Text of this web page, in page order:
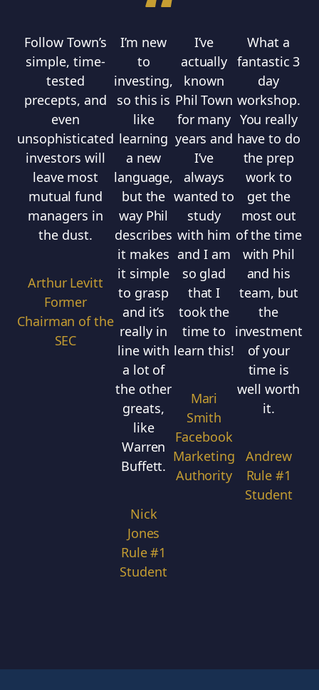
Follow Town’s
simple, time-
tested
precepts, and
even
unsophisticated
investors will
leave most
mutual fund
managers in
the dust.
Arthur Levitt
Former
Chairman of the
SEC
I’m new
to
investing,
so this is
like
learning
a new
language,
but the
way Phil
describes
it makes
it simple
to grasp
and it’s
really in
line with
a lot of
the other
greats,
like
Warren
Buffett.
Nick
Jones
Rule #1
Student
I’ve
actually
known
Phil Town
for many
years and
I’ve
always
wanted to
study
with him
and I am
so glad
that I
took the
time to
learn this!
Mari
Smith
Facebook
Marketing
Authority
What a
fantastic 3
day
workshop.
You really
have to do
the prep
work to
get the
most out
of the time
with Phil
and his
team, but
the
investment
of your
time is
well worth
it.
Andrew
Rule #1
Student